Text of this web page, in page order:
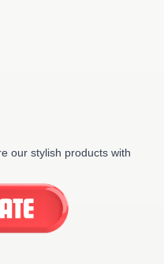
our stylish products with